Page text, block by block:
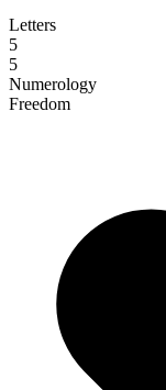
Letters
5
5
Numerology
Freedom